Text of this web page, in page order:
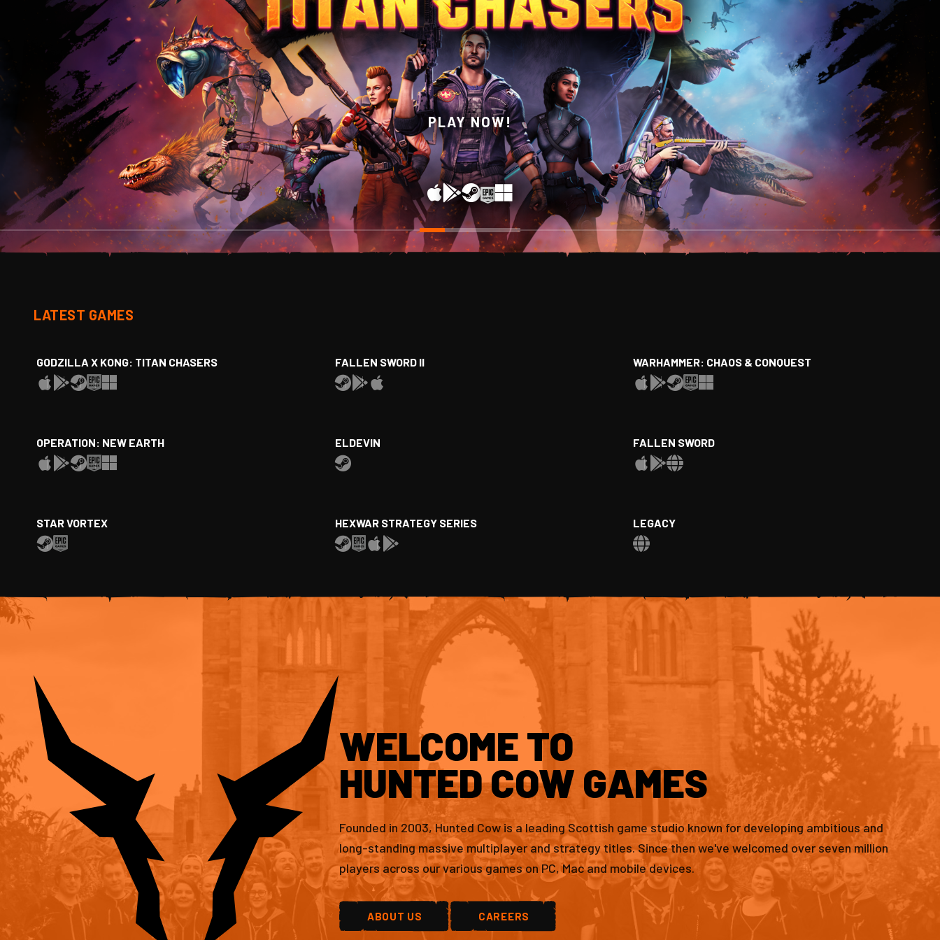
WISHLIST NOW ON STEAM!
LATEST GAMES
GODZILLA X KONG: TITAN CHASERS FALLEN SWORD II WARHAMMER: CHAOS & CONQUEST
OPERATION: NEW EARTH ELDEVIN FALLEN SWORD
STAR VORTEX HEXWAR STRATEGY SERIES LEGACY
WELCOME TO
HUNTED COW GAMES
Founded in 2003, Hunted Cow is a leading Scottish game studio known for developing ambitious and
long-standing massive multiplayer and strategy titles. Since then we've welcomed over seven million
players across our various games on PC, Mac and mobile devices.
ABOUT US CAREERS